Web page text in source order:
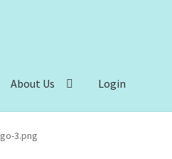
About Us Login
3.png